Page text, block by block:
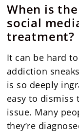
When is
social
treatment?
It can be hard
addiction
is so deeply
easy to dismiss
issue. Many
they’re